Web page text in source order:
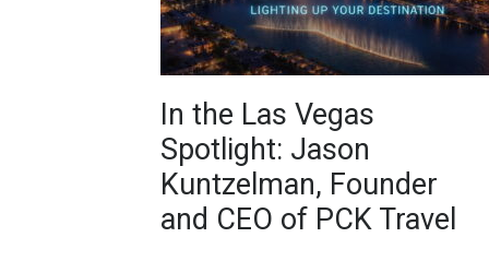
In the Las Vegas
Spotlight: Jason
Kuntzelman, Founder
and CEO of PCK Travel